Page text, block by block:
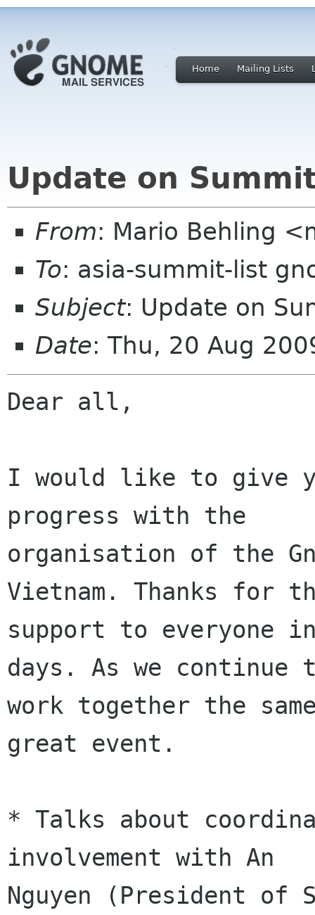
Home Mailing Lists
Update on
From: Mario Behling
To: asia-summit-list
Subject: Update on
Date: Thu, 20 Aug
Dear all,
I would like to give
progress with the
organisation of the
Vietnam. Thanks for
support to everyone
days. As we continue
work together the
great event.
* Talks about
involvement with An
Nguyen (President of